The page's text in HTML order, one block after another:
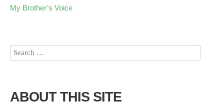
My Brother’s Voice
ABOUT THIS SITE